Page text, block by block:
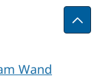
Wand